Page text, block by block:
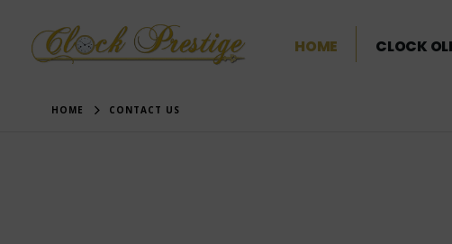
HOME CLOCK
HOME CONTACT US